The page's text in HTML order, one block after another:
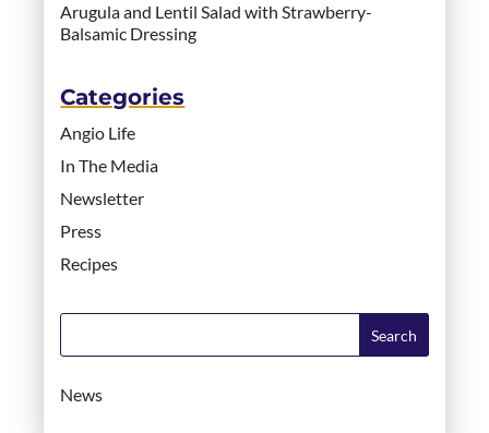
Arugula and Lentil Salad with Strawberry-
Balsamic Dressing
Categories
Angio Life
In The Media
Newsletter
Press
Recipes
News